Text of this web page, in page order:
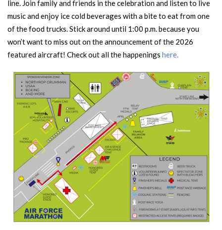
line. Join family and friends in the celebration and listen to live
music and enjoy ice cold beverages with a bite to eat from one
of the food trucks. Stick around until 1:00 p.m. because you
won’t want to miss out on the announcement of the 2026
featured aircraft! Check out all the happenings here.